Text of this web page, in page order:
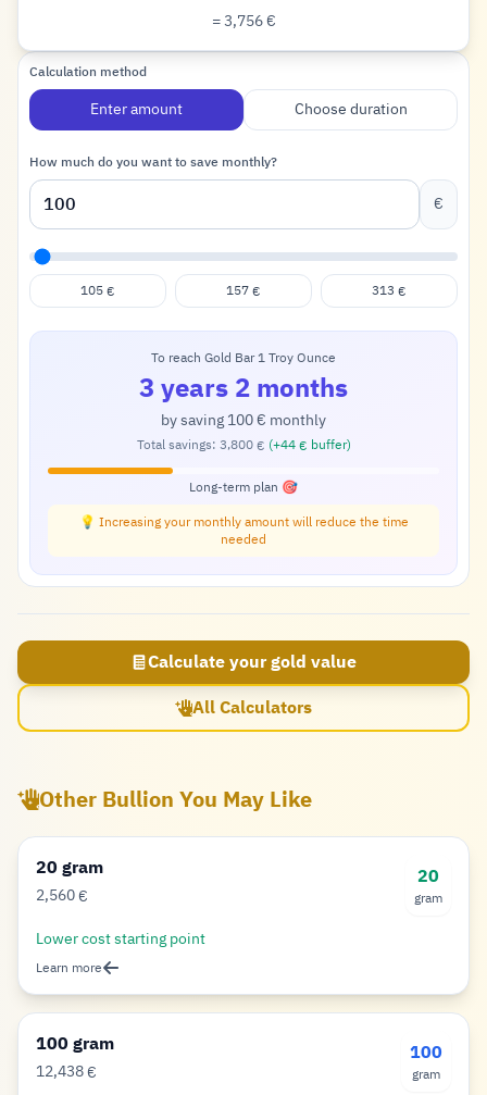
= 3,756Euro
€
Calculation method
Enter amount Choose duration
How much do you want to save monthly?
€
105€ 157€ 313 €
To reach Gold Bar 1 Troy Ounce
3 years 2 months
by saving100€ monthly
Total savings: 3,800€ (+44€ buffer)
Long-term plan 🎯
💡 Increasing your monthly amount will reduce the time
needed
Calculate your gold value
All Calculators
Other Bullion You May Like
20 gram
2,560Euro
€
20
gram
Lower cost starting point
Learn more
100 gram
12,438Euro
€
100
gram